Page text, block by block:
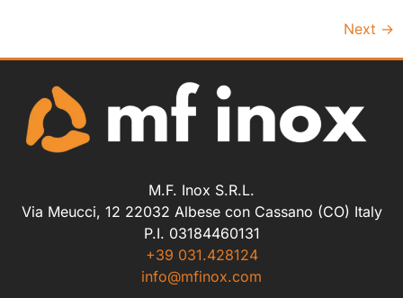
Next →
M.F. Inox S.R.L.
Via Meucci, 12 22032 Albese con Cassano (CO) Italy
P.I. 03184460131
+39 031.428124
info@mfinox.com